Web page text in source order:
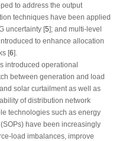
to address the output
techniques have been applied
uncertainty [5]; and multi-level
to enhance allocation
[6].
introduced operational
between generation and load
solar curtailment as well as
of distribution network
technologies such as energy
have been increasingly
load imbalances, improve